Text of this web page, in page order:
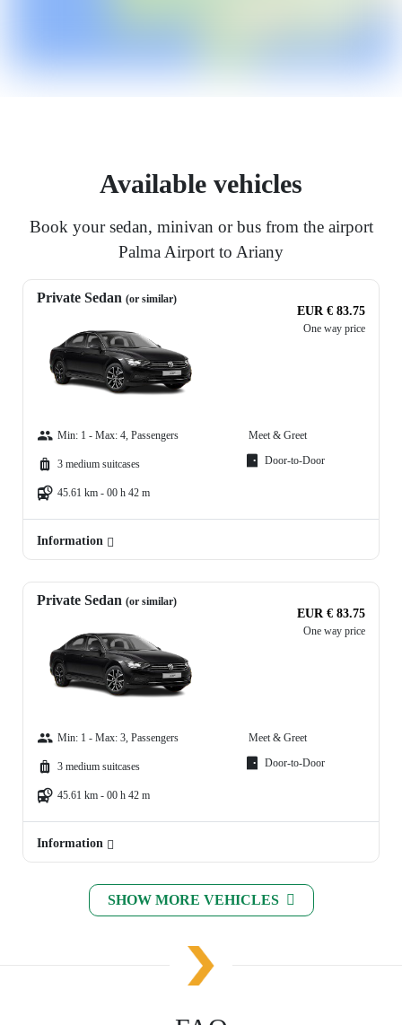
Available vehicles
Book your sedan, minivan or bus from the airport
Palma Airport to Ariany
Private Sedan (or similar)
EUR € 83.75
One way price
Min: 1 - Max: 4, Passengers
3 medium suitcases
45.61 km - 00 h 42 m
Meet & Greet
Door-to-Door
Information
Private Sedan (or similar)
EUR € 83.75
One way price
Min: 1 - Max: 3, Passengers
3 medium suitcases
45.61 km - 00 h 42 m
Meet & Greet
Door-to-Door
Information
SHOW MORE VEHICLES